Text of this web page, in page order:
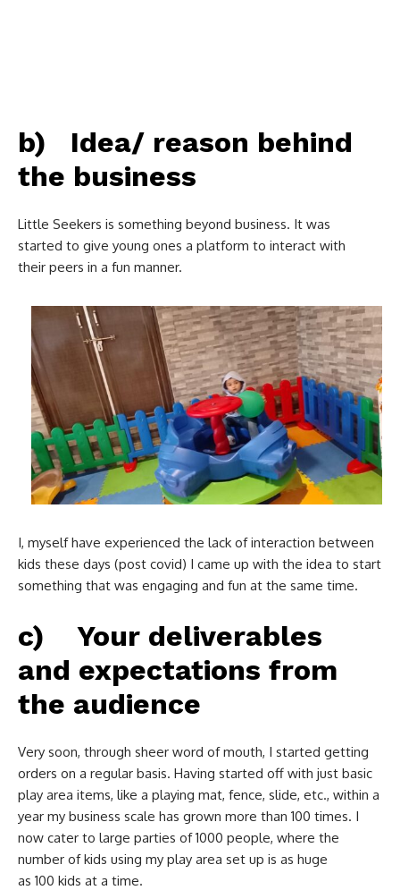
b) Idea/ reason behind
the business
Little Seekers is something beyond business. It was
started to give young ones a platform to interact with
their peers in a fun manner.
I, myself have experienced the lack of interaction between
kids these days (post covid) I came up with the idea to start
something that was engaging and fun at the same time.
c) Your deliverables
and expectations from
the audience
Very soon, through sheer word of mouth, I started getting
orders on a regular basis. Having started off with just basic
play area items, like a playing mat, fence, slide, etc., within a
year my business scale has grown more than 100 times. I
now cater to large parties of 1000 people, where the
number of kids using my play area set up is as huge
as 100 kids at a time.